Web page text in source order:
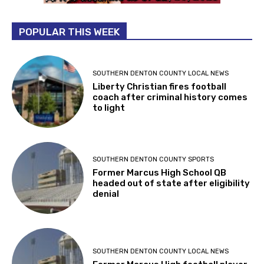
POPULAR THIS WEEK
SOUTHERN DENTON COUNTY LOCAL NEWS
Liberty Christian fires football
coach after criminal history comes
to light
SOUTHERN DENTON COUNTY SPORTS
Former Marcus High School QB
headed out of state after eligibility
denial
SOUTHERN DENTON COUNTY LOCAL NEWS